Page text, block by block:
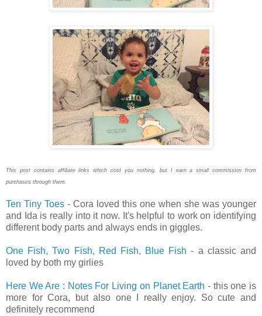
This post contains affiliate links which cost you nothing, but I earn a small commission from
purchases through them.
Ten Tiny Toes - Cora loved this one when she was younger
and Ida is really into it now. It's helpful to work on identifying
different body parts and always ends in giggles.
One Fish, Two Fish, Red Fish, Blue Fish - a classic and
loved by both my girlies
Here We Are : Notes For Living on Planet Earth - this one is
more for Cora, but also one I really enjoy. So cute and
definitely recommend